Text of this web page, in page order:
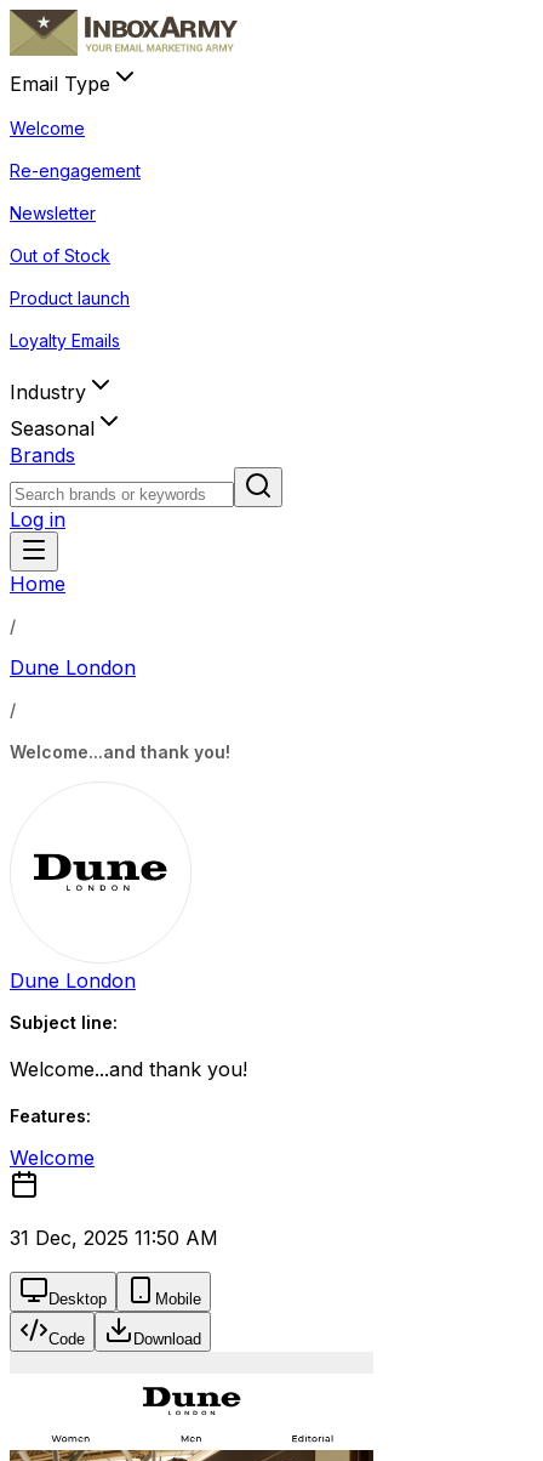
Email Type
Welcome
Re-engagement
Newsletter
Out of Stock
Product launch
Loyalty Emails
Industry
Seasonal
Brands
Log in
Home
/
Dune London
/
Welcome...and thank you!
Dune London
Subject line:
Welcome...and thank you!
Features:
Welcome
31 Dec, 2025 11:50 AM
Desktop Mobile
Code Download